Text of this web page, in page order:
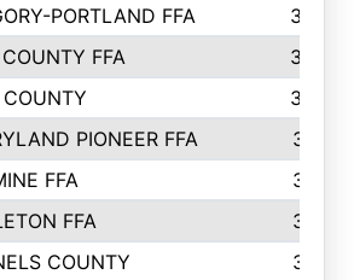
PORTLAND FFA
346
FFA
344
324
PIONEER FFA
316
FFA
314
FFA
313
COUNTY
312